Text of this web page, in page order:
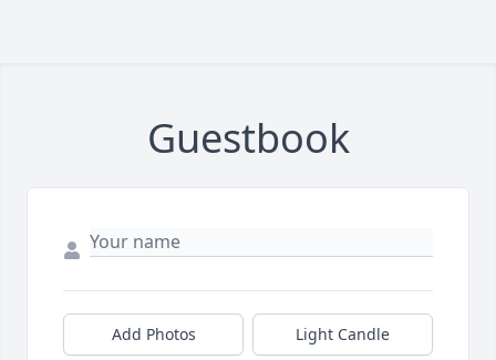
Guestbook
Add Photos Light Candle